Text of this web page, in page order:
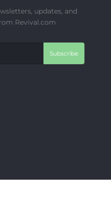
updates, and
Revival.com
Subscribe